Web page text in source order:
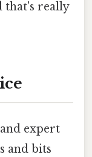
that's really
expert
and bits